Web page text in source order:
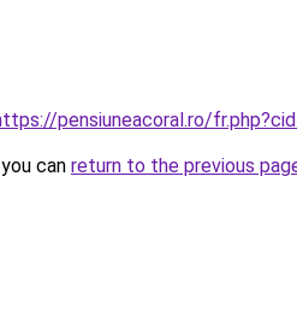
pensiuneacoral.ro/
can return to the previous